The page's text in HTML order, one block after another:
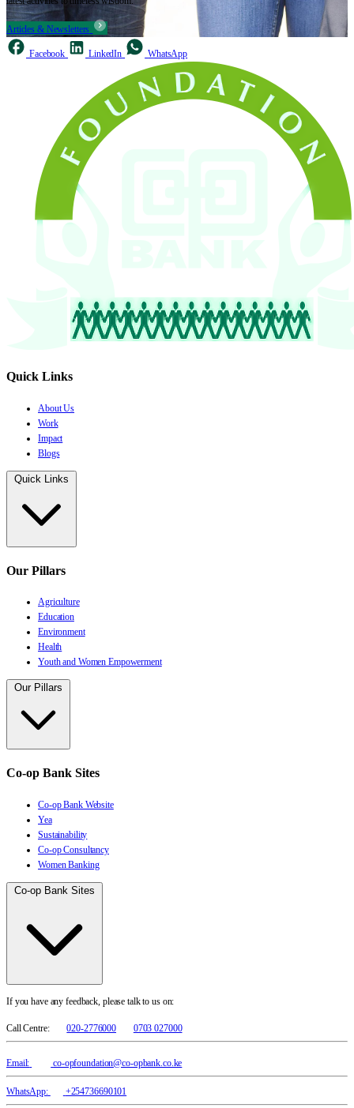
Articles & Newsletters
Facebook LinkedIn WhatsApp
Quick Links
About Us
Work
Impact
Blogs
Quick Links
Our Pillars
Agriculture
Education
Environment
Health
Youth and Women Empowerment
Our Pillars
Co-op Bank Sites
Co-op Bank Website
Yea
Sustainability
Co-op Consultancy
Women Banking
Co-op Bank Sites
If you have any feedback, please talk to us on:
Call Centre: 020-2776000 0703 027000
Email: co-opfoundation@co-opbank.co.ke
WhatsApp: +254736690101